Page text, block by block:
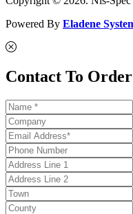
Powered By Eladene
Contact To Order